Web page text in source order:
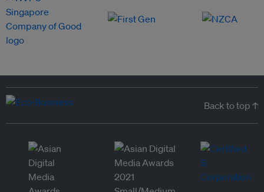
Back to top ↑